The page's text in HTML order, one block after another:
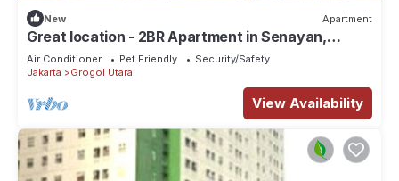
New Apartment
Great location - 2BR Apartment in Senayan,
Jakarta
Air Conditioner Pet Friendly
Security/Safety
Jakarta
Grogol Utara
View Availability